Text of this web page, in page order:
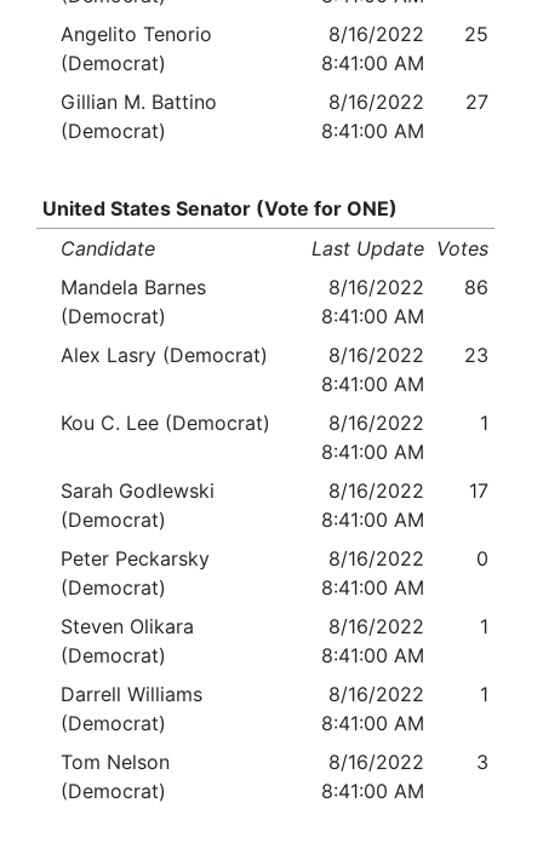
Angelito Tenorio
(Democrat)
8/16/2022
8:41:00 AM
25
Gillian M. Battino
(Democrat)
8/16/2022
8:41:00 AM
27
United States Senator (Vote for ONE)
Candidate
Last Update Votes
Mandela Barnes
(Democrat)
8/16/2022
8:41:00 AM
86
Alex Lasry (Democrat)
8/16/2022
8:41:00 AM
23
Kou C. Lee (Democrat)
8/16/2022
8:41:00 AM
1
Sarah Godlewski
(Democrat)
8/16/2022
8:41:00 AM
17
Peter Peckarsky
(Democrat)
8/16/2022
8:41:00 AM
0
Steven Olikara
(Democrat)
8/16/2022
8:41:00 AM
1
Darrell Williams
(Democrat)
8/16/2022
8:41:00 AM
1
Tom Nelson
(Democrat)
8/16/2022
8:41:00 AM
3